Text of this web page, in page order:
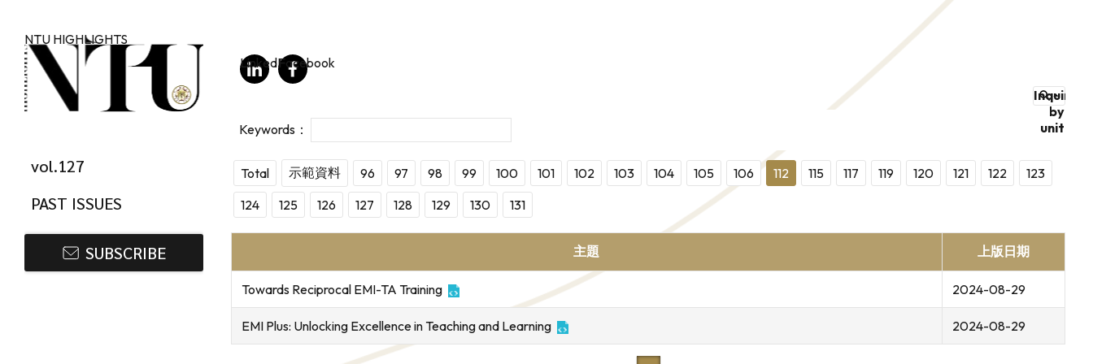
NTU HIGHLIGHTS
vol.127
PAST ISSUES
SUBSCRIBE
LinkedInFacebook
Inquire
by
unit
Total 示範資料 96 97 98 99 100 101 102 103 104 105 106 112 115 117 119 120 121 122
123
124
125 126 127 128 129 130 131
主題 上版日期
Towards Reciprocal EMI-TA Training 2024-08-29
EMI Plus: Unlocking Excellence in Teaching and Learning 2024-08-29